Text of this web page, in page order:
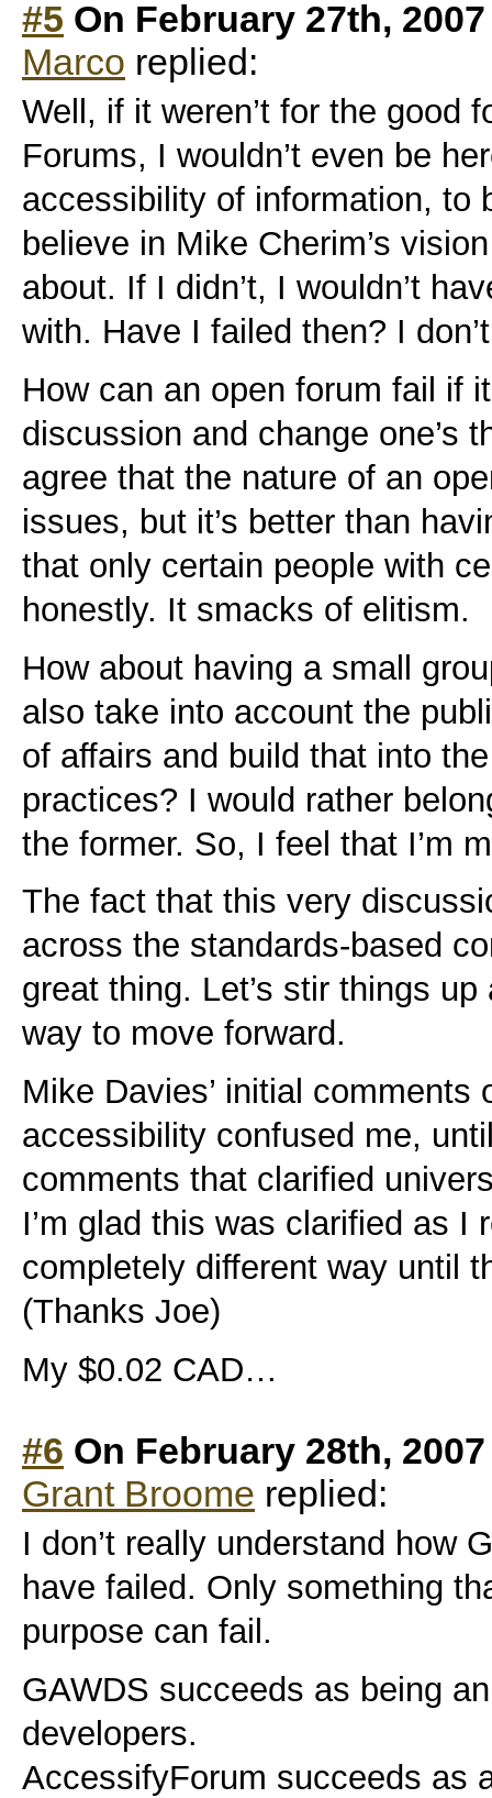
#5 On February 27th,
Marco replied:
Well, if it weren’t for the good
Forums, I wouldn’t even be
accessibility of information, to
believe in Mike Cherim’s
about. If I didn’t, I wouldn’t
with. Have I failed then? I
How can an open forum fail if
discussion and change one’s
agree that the nature of an
issues, but it’s better than
that only certain people with
honestly. It smacks of elitism.
How about having a small
also take into account the
of affairs and build that into
practices? I would rather
the former. So, I feel that I’m
The fact that this very
across the standards-based
great thing. Let’s stir things
way to move forward.
Mike Davies’ initial comments
accessibility confused me,
comments that clarified
I’m glad this was clarified as I
completely different way until
(Thanks Joe)
My $0.02 CAD…
#6 On February 28th,
Grant Broome replied:
I don’t really understand how
have failed. Only something
purpose can fail.
GAWDS succeeds as being
developers.
AccessifyForum succeeds as